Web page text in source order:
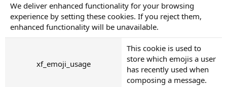
We deliver enhanced functionality for your browsing
experience by setting these cookies. If you reject them,
enhanced functionality will be unavailable.
xf_emoji_usage
This cookie is used to
store which emojis a user
has recently used when
composing a message.